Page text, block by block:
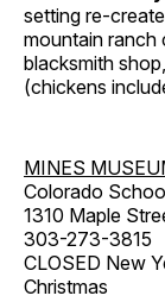
setting re-
mountain ranch
blacksmith
(chickens
MINES
Colorado
1310 Maple
303-273-3815
CLOSED New
Christmas